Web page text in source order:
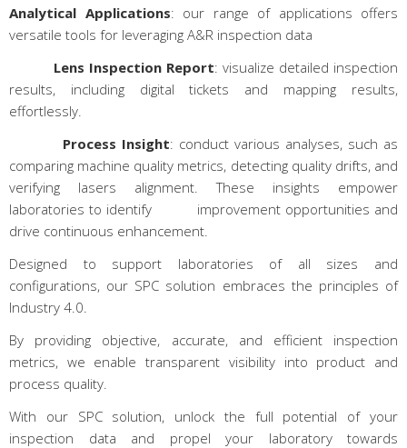
Analytical Applications: our range of applications offers
versatile tools for leveraging A&R inspection data
Lens Inspection Report: visualize detailed inspection
results, including digital tickets and mapping results,
effortlessly.
Process Insight: conduct various analyses, such as
comparing machine quality metrics, detecting quality drifts, and
verifying lasers alignment. These insights empower
laboratories to identify improvement opportunities and
drive continuous enhancement.
Designed to support laboratories of all sizes and
configurations, our SPC solution embraces the principles of
Industry 4.0.
By providing objective, accurate, and efficient inspection
metrics, we enable transparent visibility into product and
process quality.
With our SPC solution, unlock the full potential of your
inspection data and propel your laboratory towards